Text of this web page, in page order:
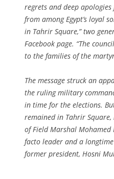
regrets and deep
from among Egypt’s loyal
in Tahrir Square,” two
Facebook page. “The
to the families of the
The message struck an
the ruling military
in time for the elections.
remained in Tahrir
of Field Marshal Mohamed
facto leader and a
former president, Hosni